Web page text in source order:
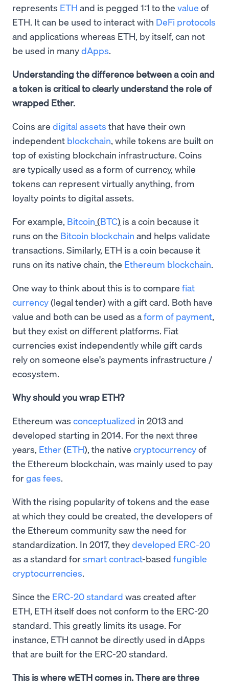
represents ETH and is pegged 1:1 to the value of
ETH. It can be used to interact with DeFi protocols
and applications whereas ETH, by itself, can not
be used in manydApps.
Understanding the difference between a coin and
a token is critical to clearly understand the role of
wrapped Ether.
Coins are digital assets that have their own
independent blockchain, while tokens are built on
top of existing blockchain infrastructure. Coins
are typically used as a form of currency, while
tokens can represent virtually anything, from
loyalty points to digital assets.
For example, Bitcoin (BTC) is a coin because it
runs on the Bitcoin blockchain and helps validate
transactions. Similarly, ETH is a coin because it
runs on its native chain, the Ethereum blockchain.
One way to think about this is to compare fiat
currency(legal tender) with a gift card. Both have
value and both can be used as aform of payment,
but they exist on different platforms. Fiat
currencies exist independently while gift cards
rely on someone else's payments infrastructure /
ecosystem.
Why should you wrap ETH?
Ethereum was conceptualized in 2013 and
developed starting in 2014. For the next three
years, Ether(ETH), the native cryptocurrencyof
the Ethereum blockchain, was mainly used to pay
forgas fees.
With the rising popularity of tokens and the ease
at which they could be created, the developers of
the Ethereum community saw the need for
standardization. In 2017, theydeveloped ERC-20
as a standard forsmart contract-based fungible
cryptocurrencies.
Since the ERC-20 standard was created after
ETH, ETH itself does not conform to the ERC-20
standard. This greatly limits its usage. For
instance, ETH cannot be directly used in dApps
that are built for the ERC-20 standard.
This is where wETH comes in. There are three